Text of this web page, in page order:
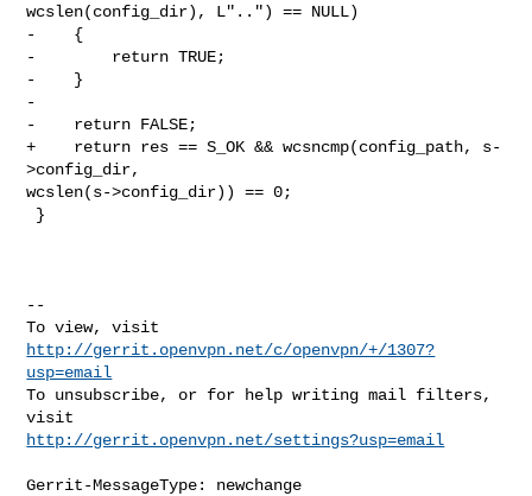
wcslen(config_dir), L"..") == NULL)
-    {
-        return TRUE;
-    }
-
-    return FALSE;
+    return res == S_OK && wcsncmp(config_path, s-
>config_dir,
wcslen(s->config_dir)) == 0;
--
http://gerrit.openvpn.net/c/openvpn/+/1307?
usp=email
To unsubscribe, or for help writing mail filters,
http://gerrit.openvpn.net/settings?usp=email
Gerrit-MessageType: newchange